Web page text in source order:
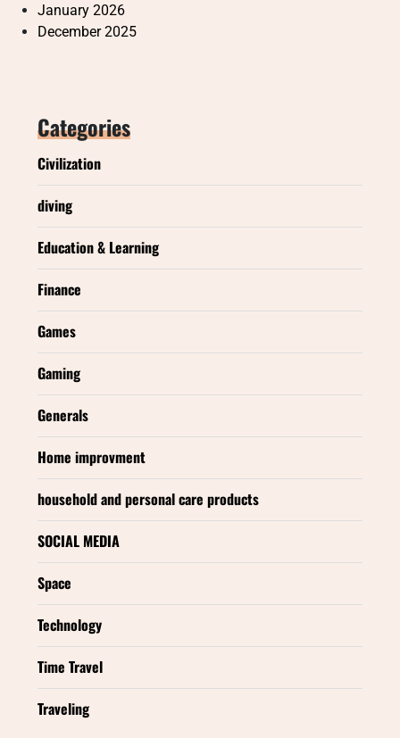
January 2026
December 2025
Categories
Civilization
diving
Education & Learning
Finance
Games
Gaming
Generals
Home improvment
household and personal care products
SOCIAL MEDIA
Space
Technology
Time Travel
Traveling